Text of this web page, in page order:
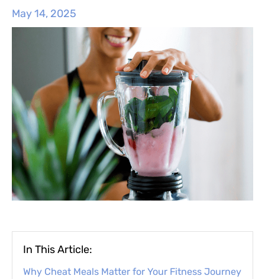
May 14, 2025
In This Article:
Why Cheat Meals Matter for Your Fitness Journey